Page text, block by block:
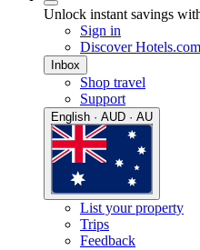
Unlock instant savings
Sign in
Discover
Inbox
Shop travel
Support
English · AUD · AU
List your property
Trips
Feedback